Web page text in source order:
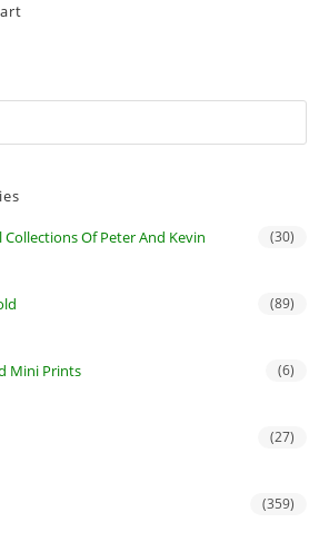
Collections Of Peter And Kevin (30)
(89)
Mini Prints (6)
(27)
(359)